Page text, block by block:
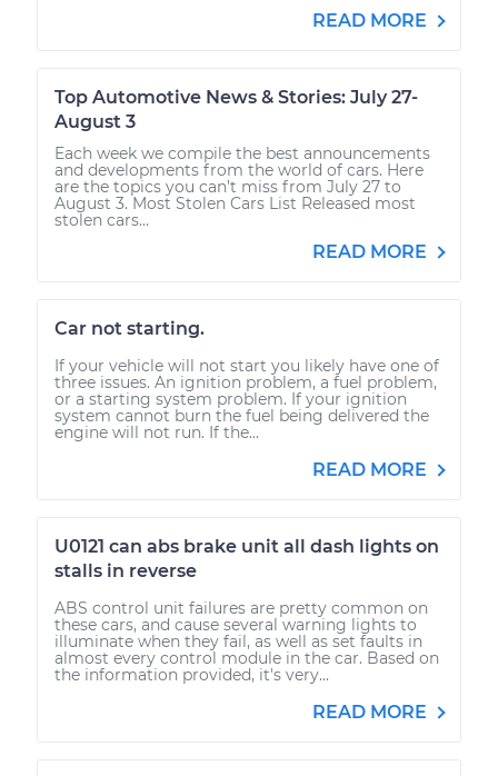
READ MORE
Top Automotive News & Stories: July 27-
August 3
Each week we compile the best announcements
and developments from the world of cars. Here
are the topics you can’t miss from July 27 to
August 3. Most Stolen Cars List Released most
stolen cars...
READ MORE
Car not starting.
If your vehicle will not start you likely have one of
three issues. An ignition problem, a fuel problem,
or a starting system problem. If your ignition
system cannot burn the fuel being delivered the
engine will not run. If the...
READ MORE
U0121 can abs brake unit all dash lights on
stalls in reverse
ABS control unit failures are pretty common on
these cars, and cause several warning lights to
illuminate when they fail, as well as set faults in
almost every control module in the car. Based on
the information provided, it's very...
READ MORE